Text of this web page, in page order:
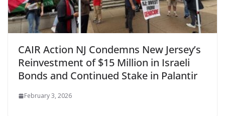
CAIR Action NJ Condemns New Jersey’s
Reinvestment of $15 Million in Israeli
Bonds and Continued Stake in Palantir
February 3, 2026